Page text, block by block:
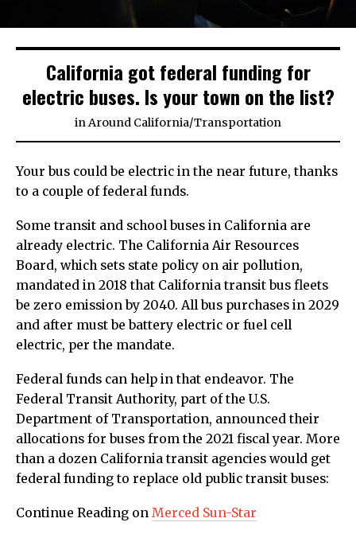
California got federal funding for
electric buses. Is your town on the list?
inAround California/Transportation
Your bus could be electric in the near future, thanks
to a couple of federal funds.
Some transit and school buses in California are
already electric. The California Air Resources
Board, which sets state policy on air pollution,
mandated in 2018 that California transit bus fleets
be zero emission by 2040. All bus purchases in 2029
and after must be battery electric or fuel cell
electric, per the mandate.
Federal funds can help in that endeavor. The
Federal Transit Authority, part of the U.S.
Department of Transportation, announced their
allocations for buses from the 2021 fiscal year. More
than a dozen California transit agencies would get
federal funding to replace old public transit buses:
Continue Reading on Merced Sun-Star